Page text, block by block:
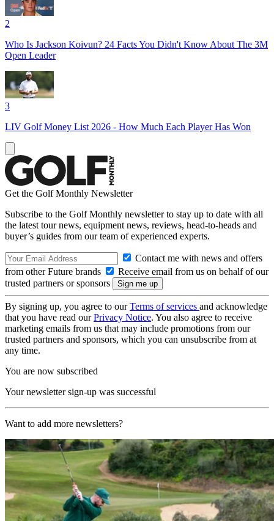
2
Who Is Jackson Koivun? 24 Facts You Didn't Know About The 3M
Open Leader
3
LIV Golf Money List 2026 - How Much Each Player Has Won
Get the Golf Monthly Newsletter
Subscribe to the Golf Monthly newsletter to stay up to date with all
the latest tour news, equipment news, reviews, head-to-heads and
buyer’s guides from our team of experienced experts.
Contact me with news and offers
from other Future brands
Receive email from us on behalf of our
trusted partners or sponsors
By signing up, you agree to ourTerms of services and acknowledge
that you have read ourPrivacy Notice. You also agree to receive
marketing emails from us that may include promotions from our
trusted partners and sponsors, which you can unsubscribe from at
any time.
You are now subscribed
Your newsletter sign-up was successful
Want to add more newsletters?